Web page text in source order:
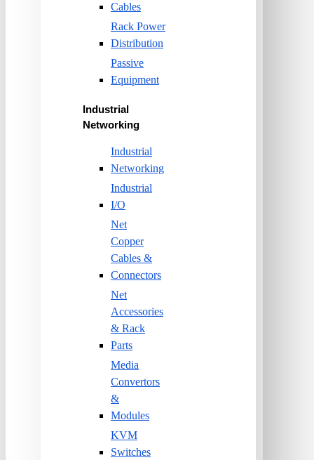
Cables
Rack Power
Distribution
Passive
Equipment
Industrial
Networking
Industrial
Networking
Industrial
I/O
Net
Copper
Cables &
Connectors
Net
Accessories
& Rack
Parts
Media
Convertors
&
Modules
KVM
Switches